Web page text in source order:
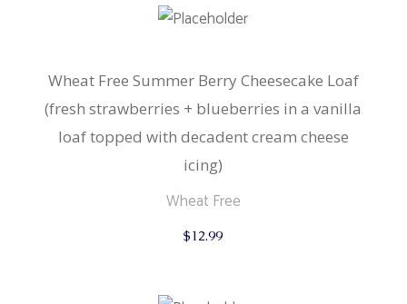
Wheat Free Summer Berry Cheesecake Loaf
(fresh strawberries + blueberries in a vanilla
loaf topped with decadent cream cheese
icing)
Wheat Free
$12.99